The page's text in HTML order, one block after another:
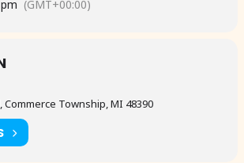
(GMT+00:00)
Commerce Township, MI 48390